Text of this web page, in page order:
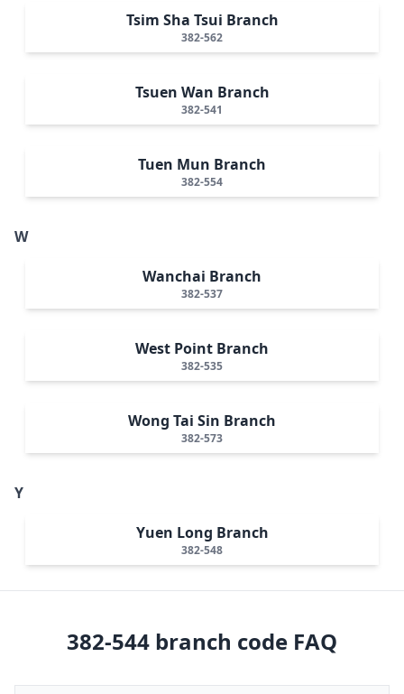
Tsim Sha Tsui Branch
382-562
Tsuen Wan Branch
382-541
Tuen Mun Branch
382-554
W
Wanchai Branch
382-537
West Point Branch
382-535
Wong Tai Sin Branch
382-573
Y
Yuen Long Branch
382-548
382-544 branch code FAQ